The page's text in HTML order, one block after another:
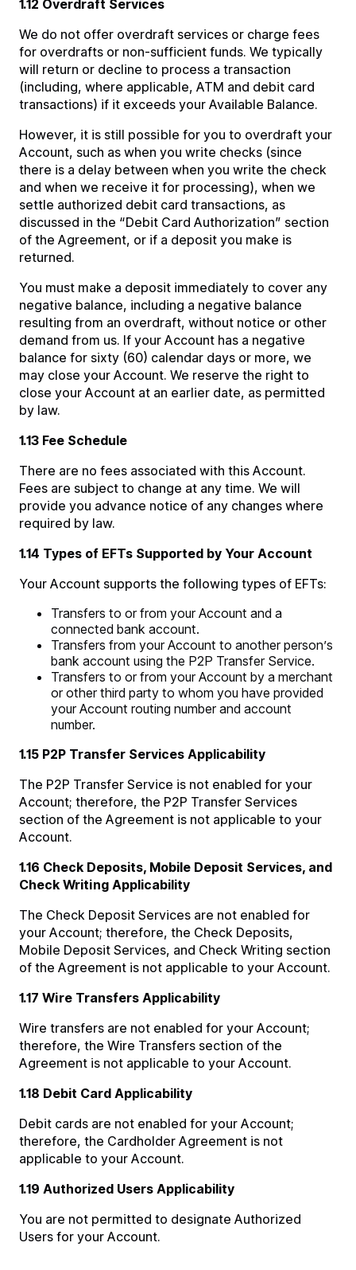
1.12 Overdraft Services
We do not offer overdraft services or charge fees
for overdrafts or non-sufficient funds. We typically
will return or decline to process a transaction
(including, where applicable, ATM and debit card
transactions) if it exceeds your Available Balance.
However, it is still possible for you to overdraft your
Account, such as when you write checks (since
there is a delay between when you write the check
and when we receive it for processing), when we
settle authorized debit card transactions, as
discussed in the “Debit Card Authorization” section
of the Agreement, or if a deposit you make is
returned.
You must make a deposit immediately to cover any
negative balance, including a negative balance
resulting from an overdraft, without notice or other
demand from us. If your Account has a negative
balance for sixty (60) calendar days or more, we
may close your Account. We reserve the right to
close your Account at an earlier date, as permitted
by law.
1.13 Fee Schedule
There are no fees associated with this Account.
Fees are subject to change at any time. We will
provide you advance notice of any changes where
required by law.
1.14 Types of EFTs Supported by Your Account
Your Account supports the following types of EFTs:
Transfers to or from your Account and a
connected bank account.
Transfers from your Account to another person’s
bank account using the P2P Transfer Service.
Transfers to or from your Account by a merchant
or other third party to whom you have provided
your Account routing number and account
number.
1.15 P2P Transfer Services Applicability
The P2P Transfer Service is not enabled for your
Account; therefore, the P2P Transfer Services
section of the Agreement is not applicable to your
Account.
1.16 Check Deposits, Mobile Deposit Services, and
Check Writing Applicability
The Check Deposit Services are not enabled for
your Account; therefore, the Check Deposits,
Mobile Deposit Services, and Check Writing section
of the Agreement is not applicable to your Account.
1.17 Wire Transfers Applicability
Wire transfers are not enabled for your Account;
therefore, the Wire Transfers section of the
Agreement is not applicable to your Account.
1.18 Debit Card Applicability
Debit cards are not enabled for your Account;
therefore, the Cardholder Agreement is not
applicable to your Account.
1.19 Authorized Users Applicability
You are not permitted to designate Authorized
Users for your Account.